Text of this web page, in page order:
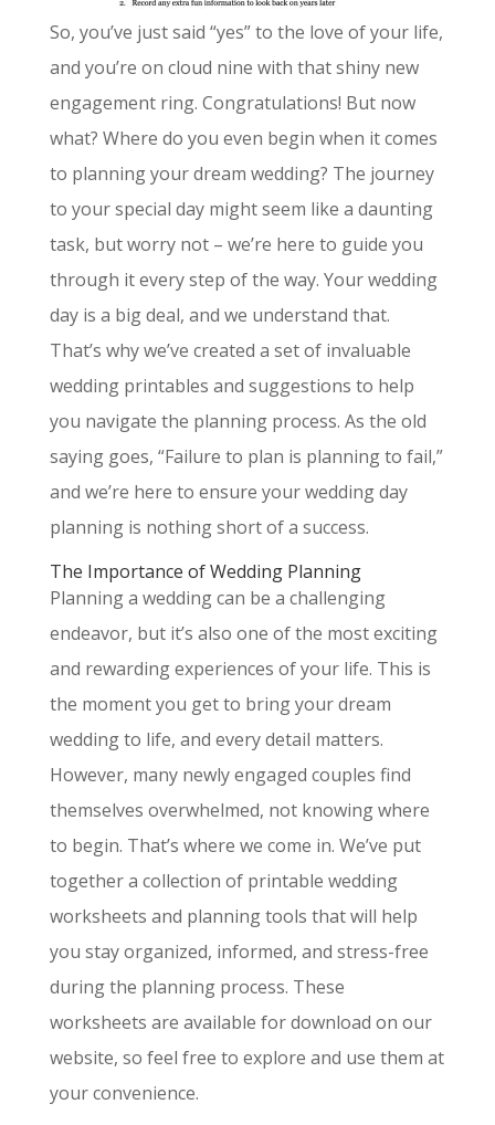
So, you’ve just said “yes” to the love of your life,
and you’re on cloud nine with that shiny new
engagement ring. Congratulations! But now
what? Where do you even begin when it comes
to planning your dream wedding? The journey
to your special day might seem like a daunting
task, but worry not – we’re here to guide you
through it every step of the way. Your wedding
day is a big deal, and we understand that.
That’s why we’ve created a set of invaluable
wedding printables and suggestions to help
you navigate the planning process. As the old
saying goes, “Failure to plan is planning to fail,”
and we’re here to ensure your wedding day
planning is nothing short of a success.
The Importance of Wedding Planning
Planning a wedding can be a challenging
endeavor, but it’s also one of the most exciting
and rewarding experiences of your life. This is
the moment you get to bring your dream
wedding to life, and every detail matters.
However, many newly engaged couples find
themselves overwhelmed, not knowing where
to begin. That’s where we come in. We’ve put
together a collection of printable wedding
worksheets and planning tools that will help
you stay organized, informed, and stress-free
during the planning process. These
worksheets are available for download on our
website, so feel free to explore and use them at
your convenience.